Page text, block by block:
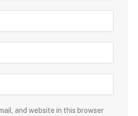
and website in this browser